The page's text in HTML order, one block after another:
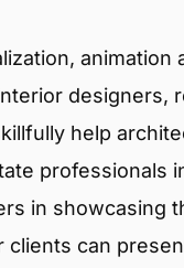
animation
designers,
help
professionals
in showcasing
can